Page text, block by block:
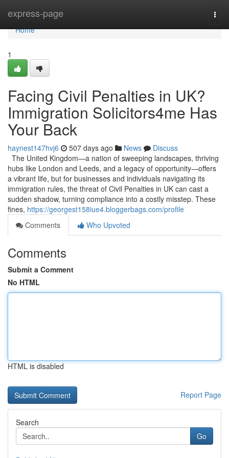
express-page
Home
Home
1
Facing Civil Penalties in UK?
Immigration Solicitors4me Has
Your Back
haynest147hvj6 507 days ago News
Discuss
The United Kingdom—a nation of sweeping landscapes, thriving
hubs like London and Leeds, and a legacy of opportunity—offers
a vibrant life, but for businesses and individuals navigating its
immigration rules, the threat of Civil Penalties in UK can cast a
sudden shadow, turning compliance into a costly misstep. These
fines, https://georgest158iue4.bloggerbags.com/profile
Comments
Who Upvoted
Comments
Submit a Comment
No HTML
HTML is disabled
Report Page
Search
Go